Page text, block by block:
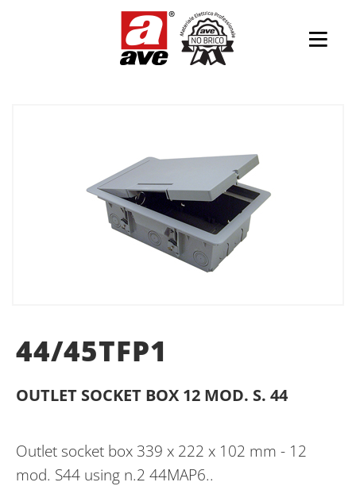
44/45TFP1
OUTLET SOCKET BOX 12 MOD. S. 44
Outlet socket box 339 x 222 x 102 mm - 12
mod. S44 using n.2 44MAP6..